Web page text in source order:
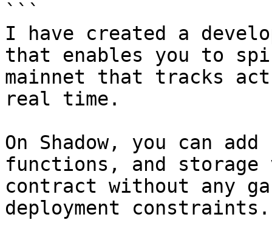
```
I have created a
that enables you to
mainnet that tracks
real time.
On Shadow, you can
functions, and
contract without any
deployment